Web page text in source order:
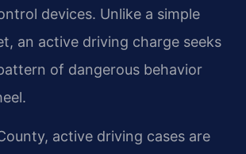
devices. Unlike a simple
an active driving charge seeks
of dangerous behavior
active driving cases are